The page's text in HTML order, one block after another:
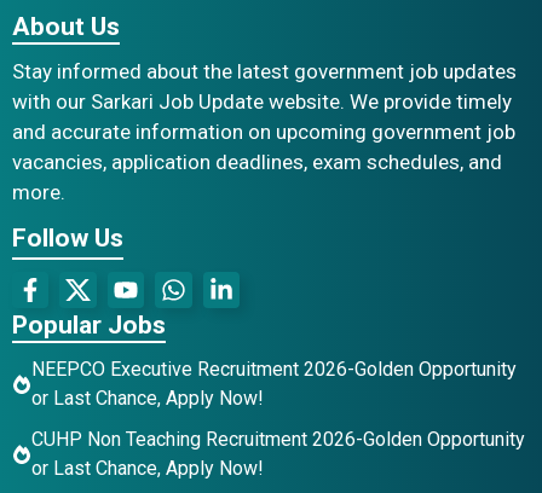
About Us
Stay informed about the latest government job updates
with our Sarkari Job Update website. We provide timely
and accurate information on upcoming government job
vacancies, application deadlines, exam schedules, and
more.
Follow Us
Popular Jobs
NEEPCO Executive Recruitment 2026-Golden Opportunity
or Last Chance, Apply Now!
CUHP Non Teaching Recruitment 2026-Golden Opportunity
or Last Chance, Apply Now!